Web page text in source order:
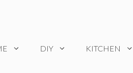
DIY KITCHEN